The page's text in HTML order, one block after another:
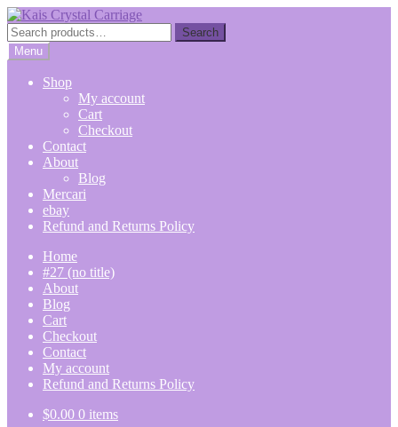
Skip
to
navigation
Skip
to
content
Search
for:
Search
Menu
Shop
My account
Cart
Checkout
Contact
About
Blog
Mercari
ebay
Refund and Returns Policy
Home
#27 (no title)
About
Blog
Cart
Checkout
Contact
My account
Refund and Returns Policy
$0.00 0 items